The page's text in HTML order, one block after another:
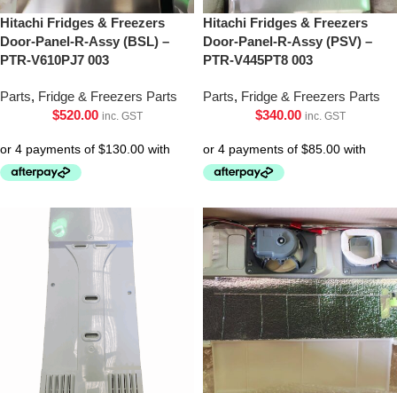
Hitachi Fridges & Freezers
Door-Panel-R-Assy (BSL) –
PTR-V610PJ7 003
Parts, Fridge & Freezers Parts
$520.00 inc. GST
Hitachi Fridges & Freezers
Door-Panel-R-Assy (PSV) –
PTR-V445PT8 003
Parts, Fridge & Freezers Parts
$340.00 inc. GST